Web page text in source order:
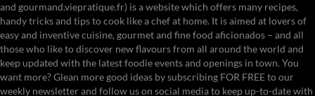
and gourmand.viepratique.fr) is a website which offers many recipes,
handy tricks and tips to cook like a chef at home. It is aimed at lovers of
easy and inventive cuisine, gourmet and fine food aficionados – and all
those who like to discover new flavours from all around the world and
keep updated with the latest foodie events and openings in town. You
want more? Glean more good ideas by subscribing FOR FREE to our
weekly newsletter and follow us on social media to keep up-to-date with